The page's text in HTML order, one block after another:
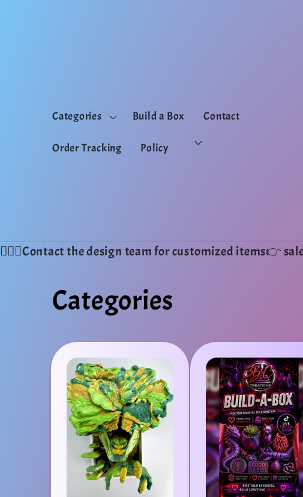
Categories Build a Box Contact
Order Tracking Policy
💁🏻‍♂️Contact the design team for customized items👉
Categories